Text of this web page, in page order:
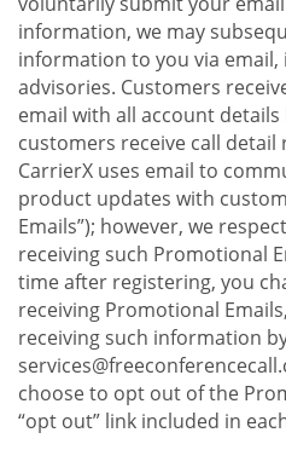
information, we may
information to you via email,
advisories. Customers
email with all account details
customers receive call detail
CarrierX uses email to
product updates with
Emails”); however, we
receiving such Promotional
time after registering, you
receiving Promotional
receiving such information
choose to opt out of the
“opt out” link included in